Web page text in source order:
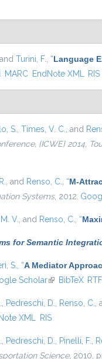
, and Turini, F. “Language
MARC EndNote XML RIS
S. Times, V. C. , and
{ICWE} 2014,
, and Renso, C. “M-
Systems, 2012.
V. , and Renso, C. “
for Semantic
S. “A Mediator
Scholar(link is external)
BibTeX RTF
Pedreschi, D. Renso, C. ,
XML RIS
Pedreschi, D. Pinelli, F.
Science, 2010,